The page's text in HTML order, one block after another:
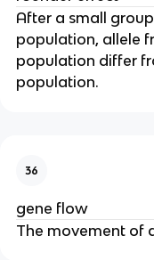
After a small
population, allele
population differ
population.
36
gene flow
The movement of